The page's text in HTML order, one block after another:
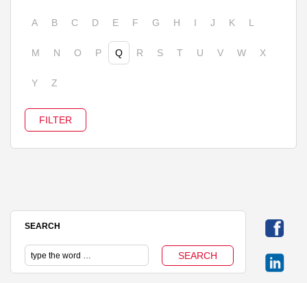
A B C D E F G H I J K L
M N O P Q R S T U V W X
Y Z
SEARCH